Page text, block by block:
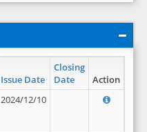
Issue Date
Closing
Date
Action
2024/12/10